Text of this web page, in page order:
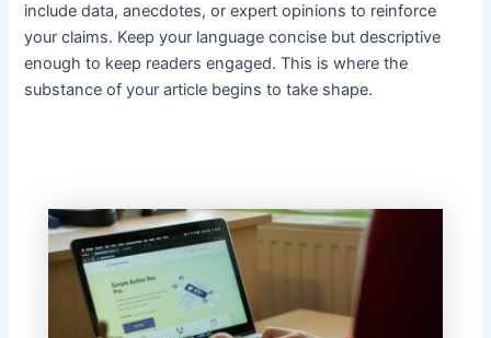
include data, anecdotes, or expert opinions to reinforce
your claims. Keep your language concise but descriptive
enough to keep readers engaged. This is where the
substance of your article begins to take shape.